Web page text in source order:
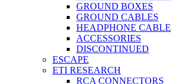
GROUND BOXES
GROUND CABLES
HEADPHONE
ACCESSORIES
DISCONTINUED
ESCAPE
ETI RESEARCH
RCA CONNECTORS